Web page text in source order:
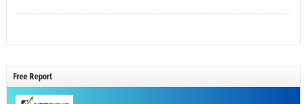
Free Report